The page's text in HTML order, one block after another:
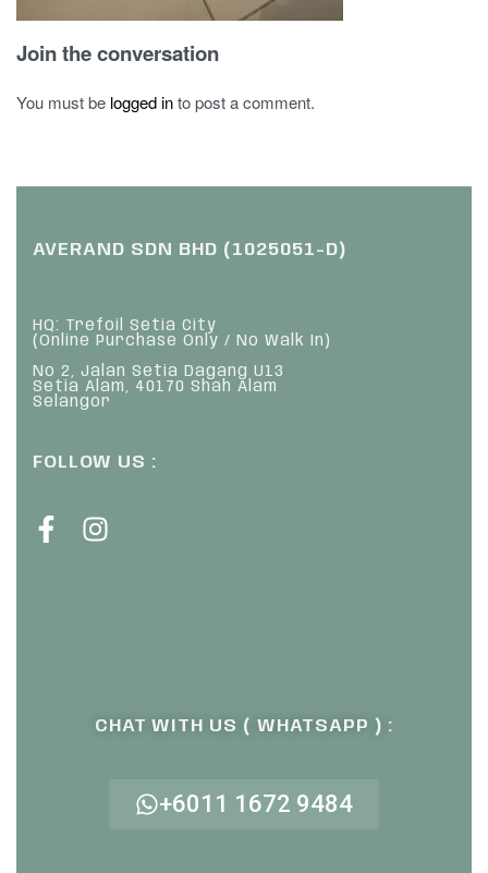
Join the conversation
You must be logged into post a comment.
AVERAND SDN BHD (1025051-D)
HQ: Trefoil Setia City
(Online Purchase Only / No Walk In)
No 2, Jalan Setia Dagang U13
Setia Alam, 40170 Shah Alam
Selangor
FOLLOW US :
CHAT WITH US ( WHATSAPP ) :
+6011 1672 9484